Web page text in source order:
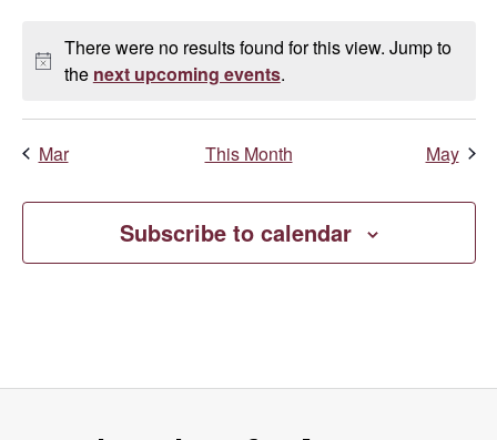
Notice
There were no results found for this view. Jump to
the next upcoming events.
Mar This Month May
Subscribe to calendar